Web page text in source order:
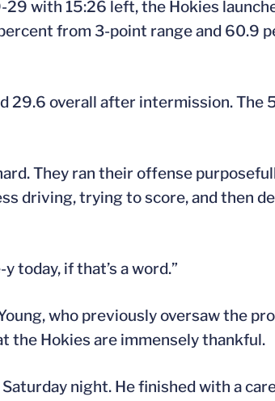
with 15:26 left, the Hokies
from 3-point range and 60.9
overall after intermission. The
They ran their offense
driving, trying to score, and then
today, if that’s a word.”
who previously oversaw the
the Hokies are immensely thankful.
night. He finished with a